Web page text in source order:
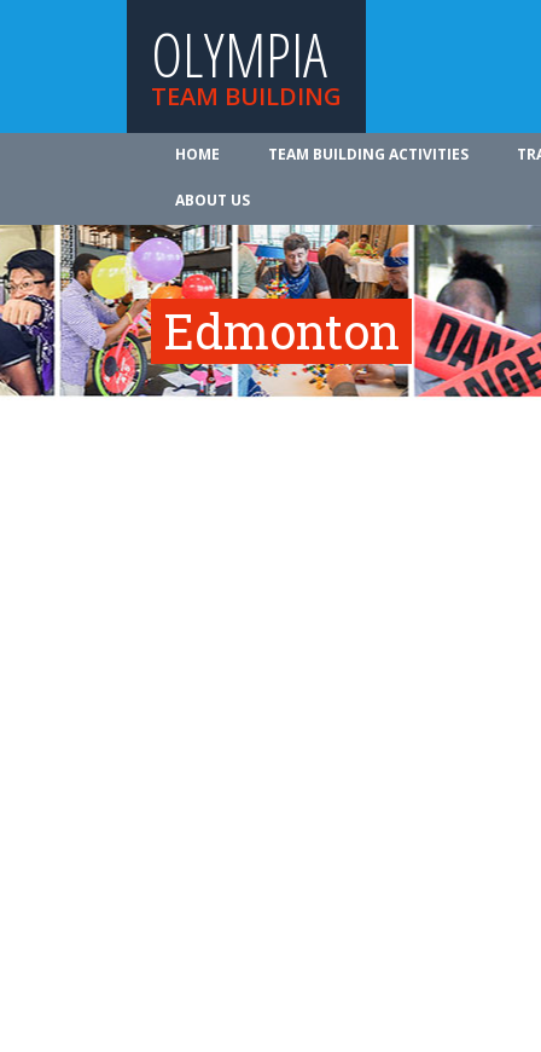
OLYMPIA
TEAM BUILDING
HOME TEAM BUILDING ACTIVITIES
ABOUT US
Edmonton